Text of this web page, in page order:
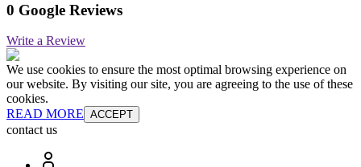
0 Google Reviews
Write a Review
We use cookies to ensure the most optimal browsing experience on
our website. By visiting our site, you are agreeing to the use of these
cookies.
READ MORE ACCEPT
contact us